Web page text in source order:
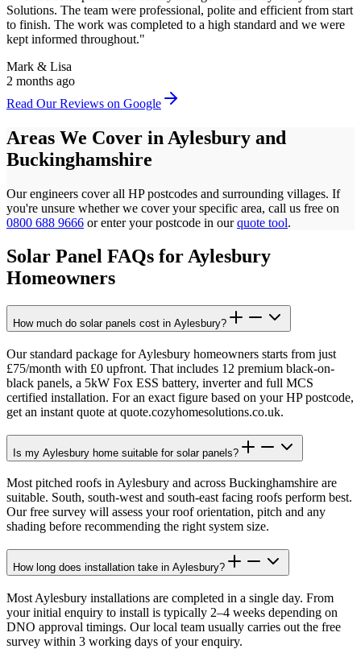
Solutions. The team were professional, polite and efficient from start
to finish. The work was completed to a high standard and we were
kept informed throughout."
Mark & Lisa
2 months ago
Read Our Reviews on Google
Areas We Cover in Aylesbury and
Buckinghamshire
Our engineers cover all HPpostcodes and surrounding villages. If
you're unsure whether we cover your specific area, call us free on
0800 688 9666 or enter your postcode in our quote tool.
Solar Panel FAQs forAylesbury
Homeowners
How much do solar panels cost in Aylesbury?
Our standard package for Aylesbury homeowners starts from just
£75/month with £0 upfront. That includes 12 premium black-on-
black panels, a 5kW Fox ESS battery, inverter and full MCS
certified installation. For an exact figure based on your HP postcode,
get an instant quote at quote.cozyhomesolutions.co.uk.
Is my Aylesbury home suitable for solar panels?
Most pitched roofs in Aylesbury and across Buckinghamshire are
suitable. South, south-west and south-east facing roofs perform best.
Our free survey will assess your roof orientation, pitch and any
shading before recommending the right system size.
How long does installation take in Aylesbury?
Most Aylesbury installations are completed in a single day. From
your initial enquiry to install is typically 2–4 weeks depending on
DNO approval timings. Our local team usually carries out the free
survey within 3 working days of your enquiry.